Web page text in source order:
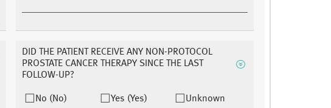
DID THE PATIENT RECEIVE ANY NON-PROTOCOL
PROSTATE CANCER THERAPY SINCE THE LAST
FOLLOW-UP?
No (No) Yes (Yes)
Unknown